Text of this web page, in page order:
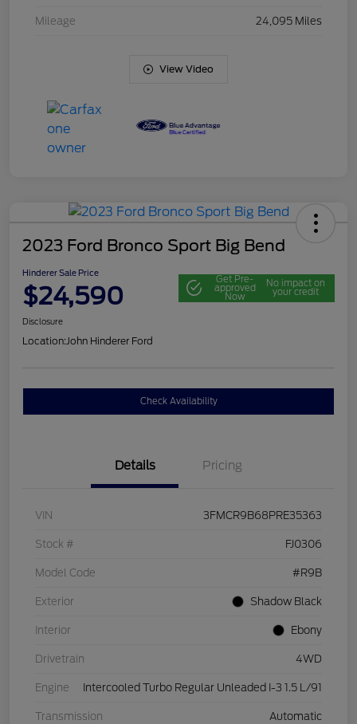
Mileage 24,095 Miles
View Video
2023 Ford Bronco Sport Big Bend
Hinderer Sale Price
$24,590
Get Pre-
approved
Now
No impact on
your credit
Disclosure
Location:John Hinderer Ford
Check Availability
Details Pricing
VIN 3FMCR9B68PRE35363
Stock # FJ0306
Model Code #R9B
Exterior Shadow Black
Interior Ebony
Drivetrain 4WD
Engine Intercooled Turbo Regular Unleaded I-3 1.5 L/91
Transmission Automatic